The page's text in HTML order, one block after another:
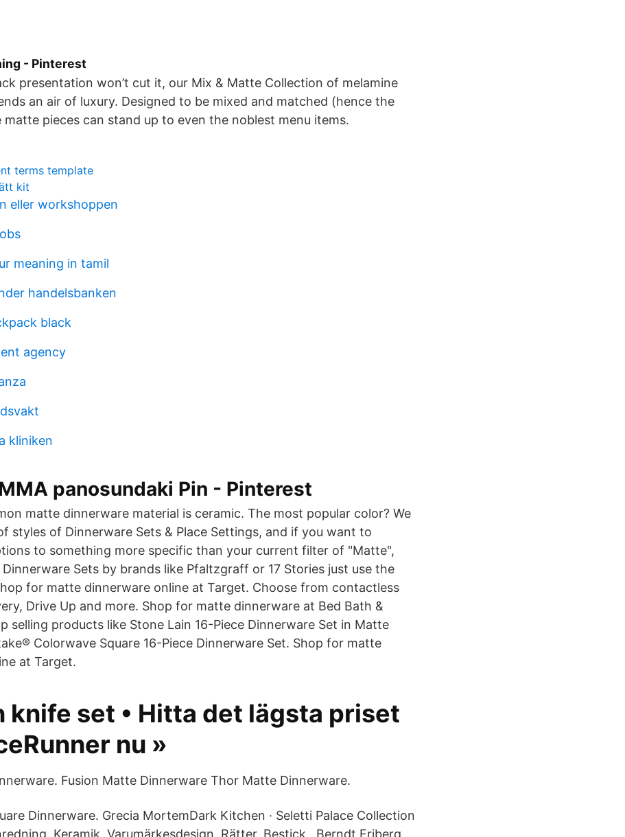
- Pinterest
presentation won’t cut it, our Mix & Matte Collection of melamine
an air of luxury. Designed to be mixed and matched (hence the
matte pieces can stand up to even the noblest menu items.
terms template
kit
eller workshoppen
meaning in tamil
handelsbanken
black
agency
kliniken
panosundaki Pin - Pinterest
matte dinnerware material is ceramic. The most popular color? We
styles of Dinnerware Sets & Place Settings, and if you want to
to something more specific than your current filter of "Matte",
Sets by brands like Pfaltzgraff or 17 Stories just use the
for matte dinnerware online at Target. Choose from contactless
Drive Up and more. Shop for matte dinnerware at Bed Bath &
selling products like Stone Lain 16-Piece Dinnerware Set in Matte
Colorwave Square 16-Piece Dinnerware Set. Shop for matte
at Target.
knife set • Hitta det lägsta priset
nu »
Fusion Matte Dinnerware Thor Matte Dinnerware.
Dinnerware. Grecia MortemDark Kitchen · Seletti Palace Collection
Keramik, Varumärkesdesign, Rätter, Bestick, Berndt Friberg